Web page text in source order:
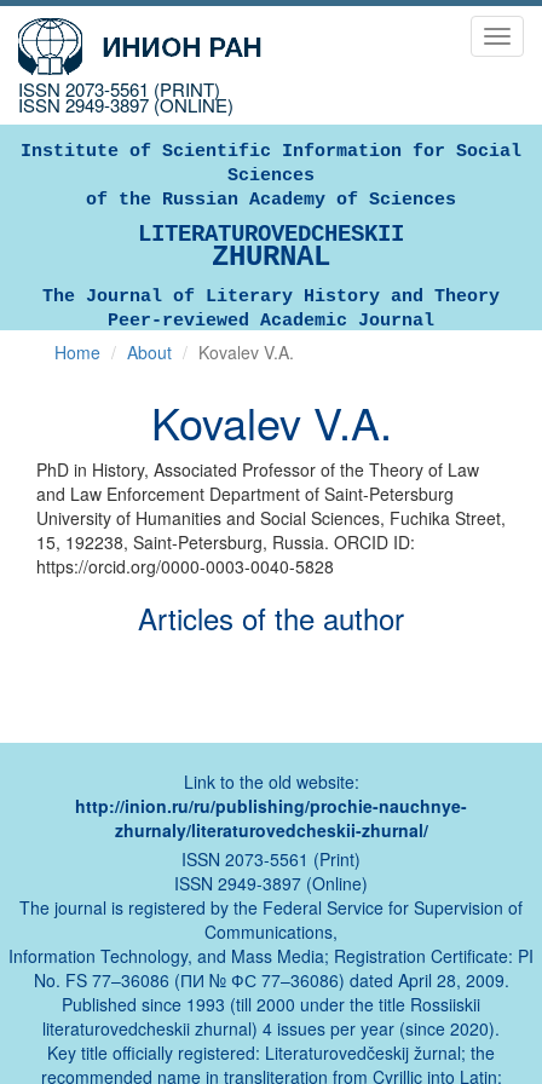
ISSN 2073-5561 (PRINT)
ISSN 2949-3897 (ONLINE)
Institute of Scientific Information for Social
Sciences
of the Russian Academy of Sciences
LITERATUROVEDCHESKII
ZHURNAL
The Journal of Literary History and Theory
Peer-reviewed Academic Journal
Home About Kovalev V.A.
Kovalev V.A.
PhD in History, Associated Professor of the Theory of Law
and Law Enforcement Department of Saint-Petersburg
University of Humanities and Social Sciences, Fuchika Street,
15, 192238, Saint-Petersburg, Russia. ORCID ID:
https://orcid.org/0000-0003-0040-5828
Articles of the author
Link to the old website:
http://inion.ru/ru/publishing/prochie-nauchnye-
zhurnaly/literaturovedcheskii-zhurnal/
ISSN 2073-5561 (Print)
ISSN 2949-3897 (Online)
The journal is registered by the Federal Service for Supervision of
Communications,
Information Technology, and Mass Media; Registration Certificate: PI
No. FS 77–36086 (ПИ № ФС 77–36086) dated April 28, 2009.
Published since 1993 (till 2000 under the title Rossiiskii
literaturovedcheskii zhurnal) 4 issues per year (since 2020).
Key title officially registered: Literaturovedčeskij žurnal; the
recommended name in transliteration from Cyrillic into Latin: